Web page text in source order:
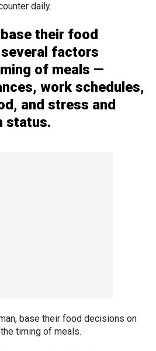
daily.
their food
factors
of meals —
work schedules,
and stress and
status.
base their food decisions on
timing of meals.